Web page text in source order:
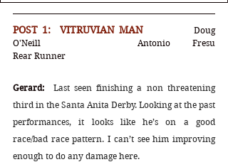
POST 1:  VITRUVIAN MAN Doug
O'Neill		Antonio Fresu
Rear Runner
Gerard:
Last seen finishing a non threatening
third in the Santa Anita Derby. Looking at the past
performances, it looks like he’s on a good
race/bad race pattern. I can’t see him improving
enough to do any damage here.